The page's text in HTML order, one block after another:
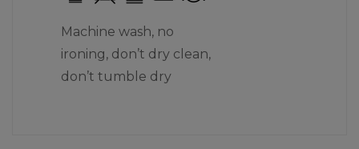
Machine wash, no
ironing, don’t dry clean,
don’t tumble dry